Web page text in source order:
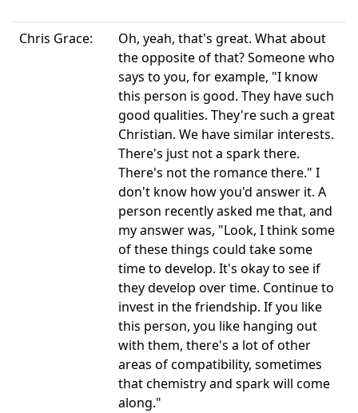
Chris Grace:
Oh, yeah, that's great. What about
the opposite of that? Someone who
says to you, for example, "I know
this person is good. They have such
good qualities. They're such a great
Christian. We have similar interests.
There's just not a spark there.
There's not the romance there." I
don't know how you'd answer it. A
person recently asked me that, and
my answer was, "Look, I think some
of these things could take some
time to develop. It's okay to see if
they develop over time. Continue to
invest in the friendship. If you like
this person, you like hanging out
with them, there's a lot of other
areas of compatibility, sometimes
that chemistry and spark will come
along."